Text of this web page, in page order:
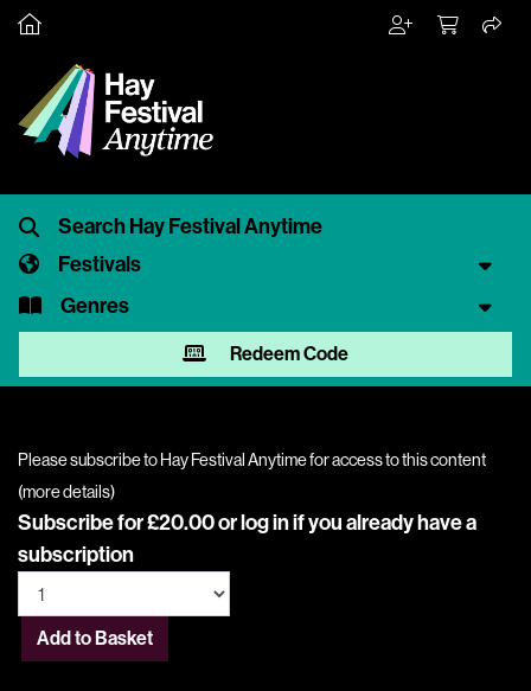
Festivals
Genres
Redeem Code
Please subscribe to Hay Festival Anytime for access to this content
(more details)
Subscribe for £20.00 orlog inif you already have a
subscription
Add to Basket